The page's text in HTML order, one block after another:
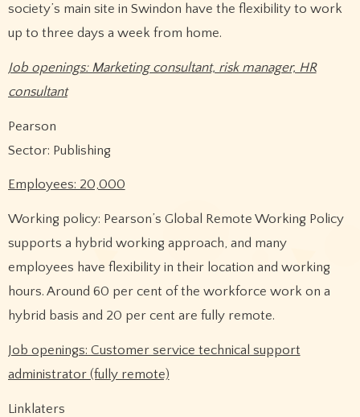
society’s main site in Swindon have the flexibility to work
up to three days a week from home.
Job openings: Marketing consultant, risk manager, HR
consultant
Pearson
Sector: Publishing
Employees: 20,000
Working policy: Pearson’s Global Remote Working Policy
supports a hybrid working approach, and many
employees have flexibility in their location and working
hours. Around 60 per cent of the workforce work on a
hybrid basis and 20 per cent are fully remote.
Job openings: Customer service technical support
administrator (fully remote)
Linklaters